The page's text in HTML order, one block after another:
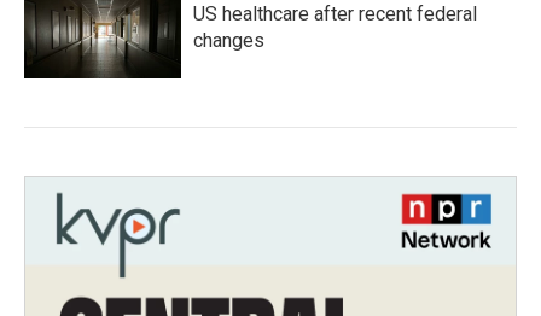
US healthcare after recent federal
changes